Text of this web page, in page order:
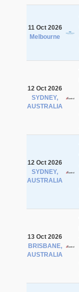
11 Oct 2026
Melbourne
12 Oct 2026
SYDNEY,
AUSTRALIA
12 Oct 2026
SYDNEY,
AUSTRALIA
13 Oct 2026
BRISBANE,
AUSTRALIA